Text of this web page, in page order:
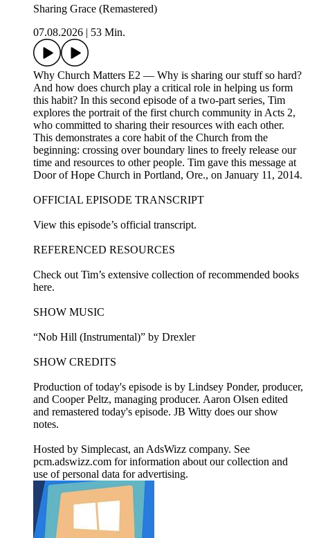
Sharing Grace (Remastered)
07.08.2026
53 Min.
Why Church Matters E2 — Why is sharing our stuff so hard?
And how does church play a critical role in helping us form
this habit? In this second episode of a two-part series, Tim
explores the portrait of the first church community in Acts 2,
who committed to sharing their resources with each other.
This demonstrates a core habit of the Church from the
beginning: crossing over boundary lines to freely release our
time and resources to other people. Tim gave this message at
Door of Hope Church in Portland, Ore., on January 11, 2014.
OFFICIAL EPISODE TRANSCRIPT
View this episode’s official transcript.
REFERENCED RESOURCES
Check out Tim’s extensive collection of recommended books
here.
SHOW MUSIC
“Nob Hill (Instrumental)” by Drexler
SHOW CREDITS
Production of today's episode is by Lindsey Ponder, producer,
and Cooper Peltz, managing producer. Aaron Olsen edited
and remastered today's episode. JB Witty does our show
notes.
Hosted by Simplecast, an AdsWizz company. See
pcm.adswizz.com for information about our collection and
use of personal data for advertising.